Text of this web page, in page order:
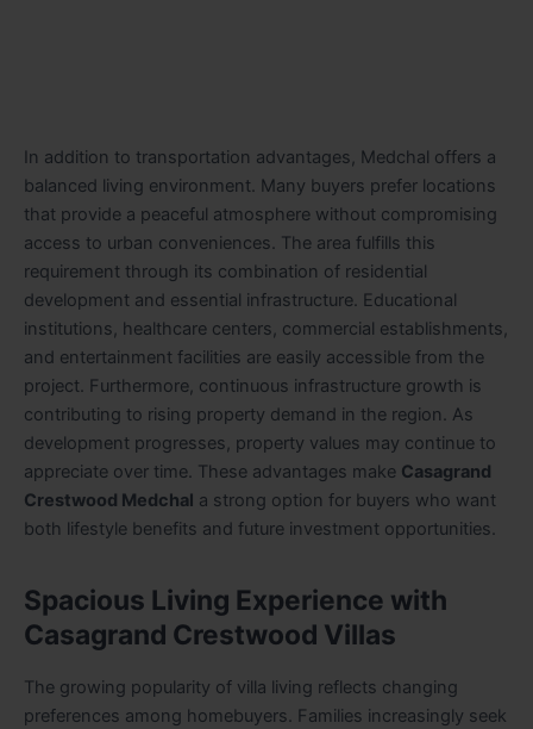
In addition to transportation advantages, Medchal offers a
balanced living environment. Many buyers prefer locations
that provide a peaceful atmosphere without compromising
access to urban conveniences. The area fulfills this
requirement through its combination of residential
development and essential infrastructure. Educational
institutions, healthcare centers, commercial establishments,
and entertainment facilities are easily accessible from the
project. Furthermore, continuous infrastructure growth is
contributing to rising property demand in the region. As
development progresses, property values may continue to
appreciate over time. These advantages make Casagrand
Crestwood Medchal a strong option for buyers who want
both lifestyle benefits and future investment opportunities.
Spacious Living Experience with
Casagrand Crestwood Villas
The growing popularity of villa living reflects changing
preferences among homebuyers. Families increasingly seek